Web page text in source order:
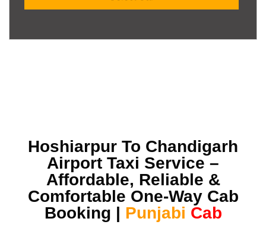
Hoshiarpur To Chandigarh
Airport Taxi Service –
Affordable, Reliable &
Comfortable One-Way Cab
Booking | Punjabi Cab